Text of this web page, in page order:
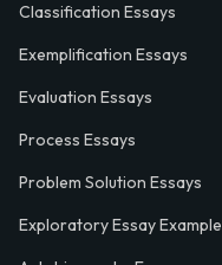
Classification Essays
Exemplification Essays
Evaluation Essays
Process Essays
Problem Solution Essays
Exploratory Essay Examples